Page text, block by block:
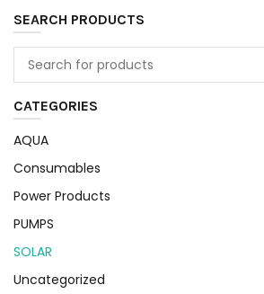
SEARCH PRODUCTS
CATEGORIES
AQUA
Consumables
Power Products
PUMPS
SOLAR
Uncategorized